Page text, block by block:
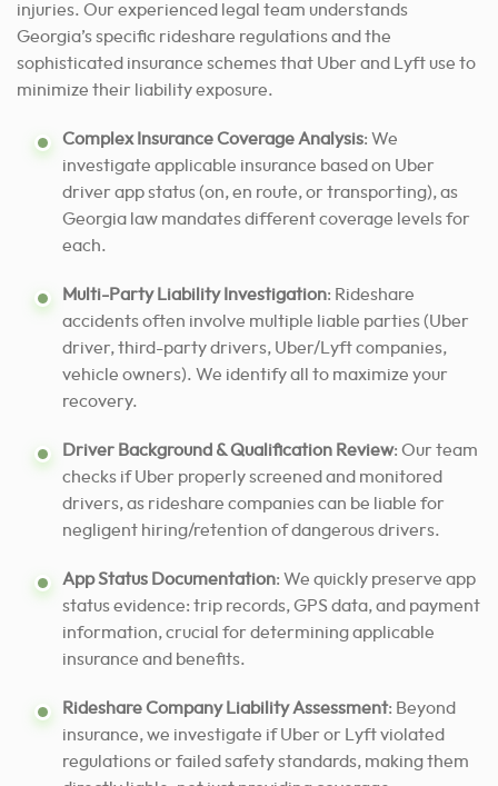
injuries. Our experienced legal team understands
Georgia’s specific rideshare regulations and the
sophisticated insurance schemes that Uber and Lyft use to
minimize their liability exposure.
Complex Insurance Coverage Analysis: We
investigate applicable insurance based on Uber
driver app status (on, en route, or transporting), as
Georgia law mandates different coverage levels for
each.
Multi-Party Liability Investigation: Rideshare
accidents often involve multiple liable parties (Uber
driver, third-party drivers, Uber/Lyft companies,
vehicle owners). We identify all to maximize your
recovery.
Driver Background & Qualification Review: Our team
checks if Uber properly screened and monitored
drivers, as rideshare companies can be liable for
negligent hiring/retention of dangerous drivers.
App Status Documentation: We quickly preserve app
status evidence: trip records, GPS data, and payment
information, crucial for determining applicable
insurance and benefits.
Rideshare Company Liability Assessment: Beyond
insurance, we investigate if Uber or Lyft violated
regulations or failed safety standards, making them